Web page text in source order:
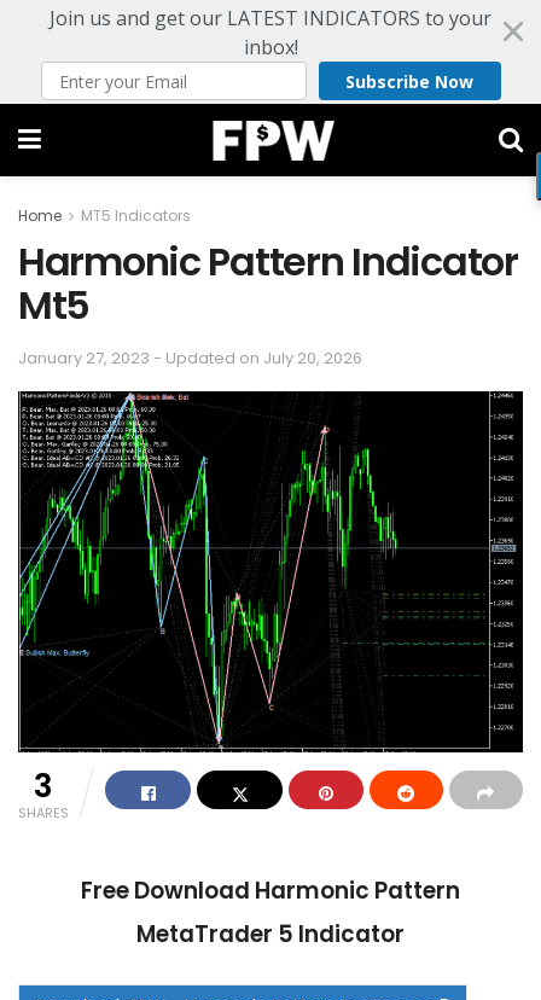
Join us and get our LATEST INDICATORS to your
inbox!
Subscribe Now
Home MT5 Indicators
Harmonic Pattern Indicator
Mt5
January 27, 2023 - Updated on July 20, 2026
3
SHARES
Free Download Harmonic Pattern
MetaTrader 5 Indicator